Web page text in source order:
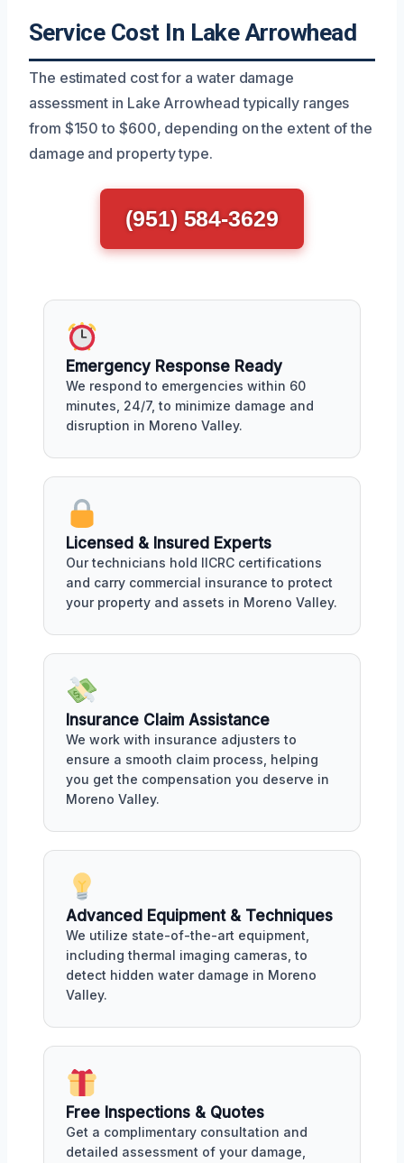
Service Cost In Lake Arrowhead
The estimated cost for a water damage
assessment in Lake Arrowhead typically ranges
from $150 to $600, depending on the extent of the
damage and property type.
(951) 584-3629
Emergency Response Ready
We respond to emergencies within 60
minutes, 24/7, to minimize damage and
disruption in Moreno Valley.
Licensed & Insured Experts
Our technicians hold IICRC certifications
and carry commercial insurance to protect
your property and assets in Moreno Valley.
Insurance Claim Assistance
We work with insurance adjusters to
ensure a smooth claim process, helping
you get the compensation you deserve in
Moreno Valley.
Advanced Equipment & Techniques
We utilize state-of-the-art equipment,
including thermal imaging cameras, to
detect hidden water damage in Moreno
Valley.
Free Inspections & Quotes
Get a complimentary consultation and
detailed assessment of your damage,